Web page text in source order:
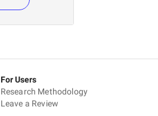
For Users
Research Methodology
Leave a Review